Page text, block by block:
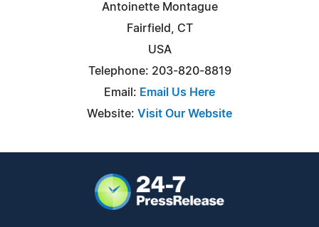
Antoinette Montague
Fairfield, CT
USA
Telephone: 203-820-8819
Email: Email Us Here
Website: Visit Our Website